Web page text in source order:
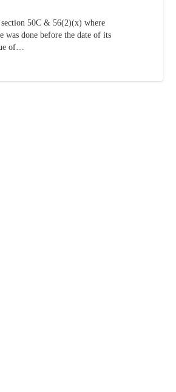
50C & 56(2)(x) where
was done before the date of its
of…